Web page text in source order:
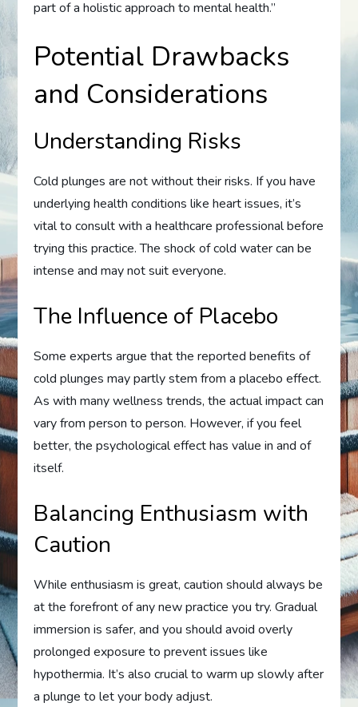
part of a holistic approach to mental health.”
Potential Drawbacks
and Considerations
Understanding Risks
Cold plunges are not without their risks. If you have
underlying health conditions like heart issues, it’s
vital to consult with a healthcare professional before
trying this practice. The shock of cold water can be
intense and may not suit everyone.
The Influence of Placebo
Some experts argue that the reported benefits of
cold plunges may partly stem from a placebo effect.
As with many wellness trends, the actual impact can
vary from person to person. However, if you feel
better, the psychological effect has value in and of
itself.
Balancing Enthusiasm with
Caution
While enthusiasm is great, caution should always be
at the forefront of any new practice you try. Gradual
immersion is safer, and you should avoid overly
prolonged exposure to prevent issues like
hypothermia. It’s also crucial to warm up slowly after
a plunge to let your body adjust.